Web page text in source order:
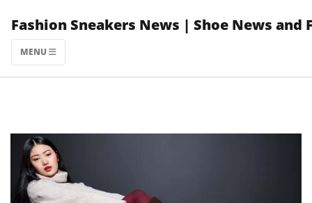
content
Fashion Sneakers News | Shoe News and
MENU